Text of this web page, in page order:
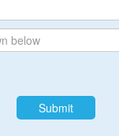
Submit